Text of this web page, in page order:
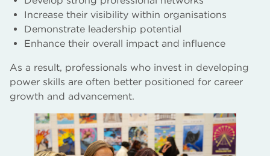
Increase their visibility within organisations
Demonstrate leadership potential
Enhance their overall impact and influence
As a result, professionals who invest in developing
power skills are often better positioned for career
growth and advancement.